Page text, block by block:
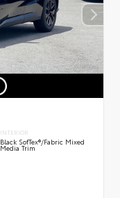
INTERIOR
Black SofTex®/fabric Mixed
Media Trim